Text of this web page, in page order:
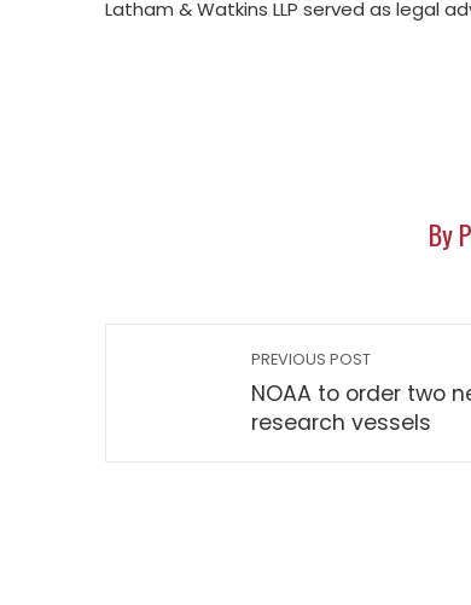
Latham & Watkins LLP served as legal
By
PREVIOUS POST
NOAA to order two
research vessels